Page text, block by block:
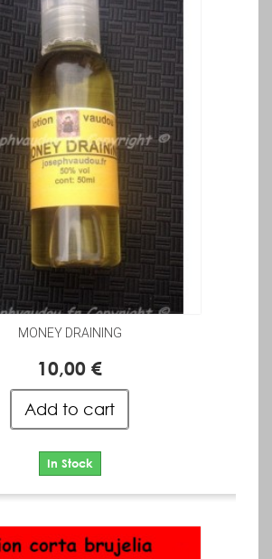
MONEY DRAINING
10,00 €
Add to cart
In Stock